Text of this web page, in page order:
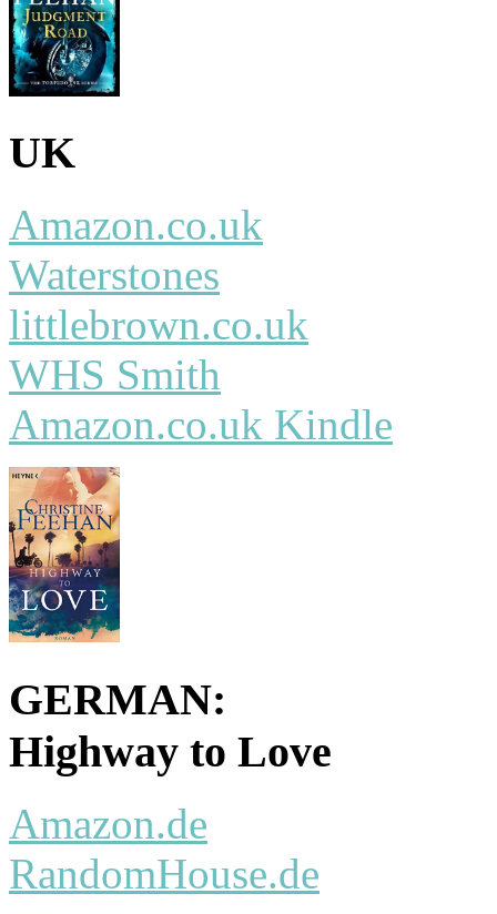
UK
Amazon.co.uk
Waterstones
littlebrown.co.uk
WHS Smith
Amazon.co.uk Kindle
GERMAN:
Highway to Love
Amazon.de
RandomHouse.de